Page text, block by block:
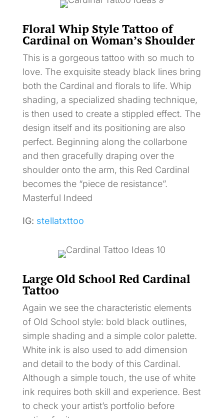
Floral Whip Style Tattoo of
Cardinal on Woman’s Shoulder
This is a gorgeous tattoo with so much to
love. The exquisite steady black lines bring
both the Cardinal and florals to life. Whip
shading, a specialized shading technique,
is then used to create a stippled effect. The
design itself and its positioning are also
perfect. Beginning along the collarbone
and then gracefully draping over the
shoulder onto the arm, this Red Cardinal
becomes the “piece de resistance”.
Masterful Indeed
IG: stellatxttoo
Large Old School Red Cardinal
Tattoo
Again we see the characteristic elements
of Old School style: bold black outlines,
simple shading and a simple color palette.
White ink is also used to add dimension
and detail to the body of this Cardinal.
Although a simple touch, the use of white
ink requires both skill and experience. Best
to check your artist’s portfolio before